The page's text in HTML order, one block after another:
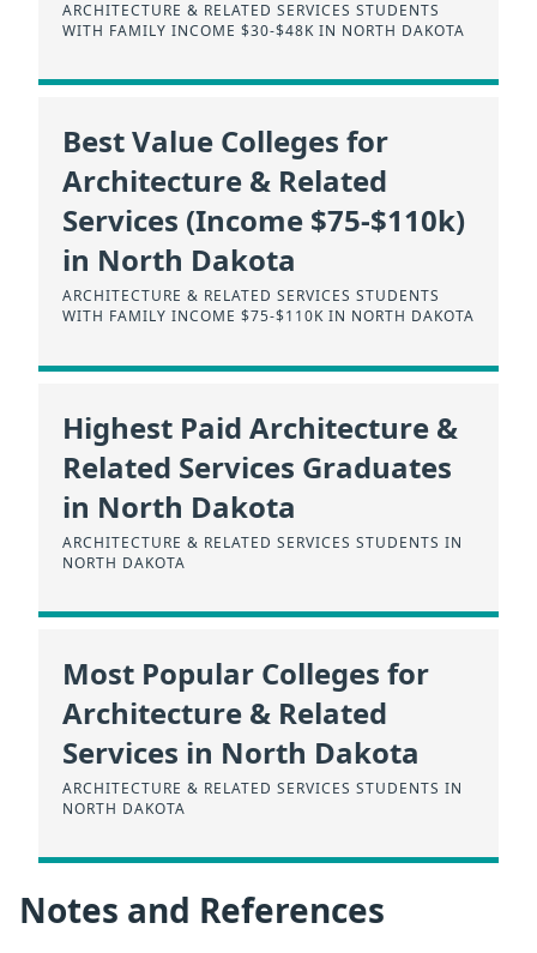
ARCHITECTURE & RELATED SERVICES STUDENTS
WITH FAMILY INCOME $30-$48K IN NORTH DAKOTA
Best Value Colleges for
Architecture & Related
Services (Income $75-$110k)
in North Dakota
ARCHITECTURE & RELATED SERVICES STUDENTS
WITH FAMILY INCOME $75-$110K IN NORTH DAKOTA
Highest Paid Architecture &
Related Services Graduates
in North Dakota
ARCHITECTURE & RELATED SERVICES STUDENTS IN
NORTH DAKOTA
Most Popular Colleges for
Architecture & Related
Services in North Dakota
ARCHITECTURE & RELATED SERVICES STUDENTS IN
NORTH DAKOTA
Notes and References